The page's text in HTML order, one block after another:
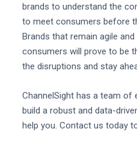
brands to understand the
to meet consumers before
Brands that remain agile
consumers will prove to be
the disruptions and stay
ChannelSight has a team of
build a robust and data-
help you. Contact us today